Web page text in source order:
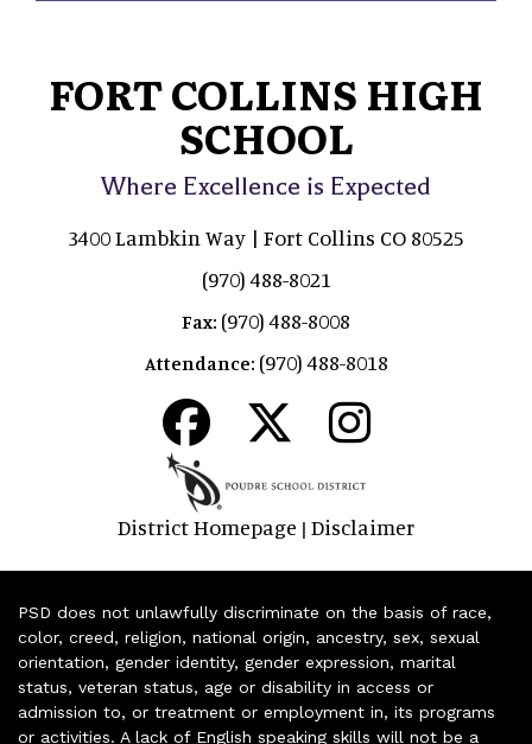
FORT COLLINS HIGH
SCHOOL
Where Excellence is Expected
3400 Lambkin Way | Fort Collins CO 80525
(970) 488-8021
Fax: (970) 488-8008
Attendance: (970) 488-8018
District Homepage | Disclaimer
PSD does not unlawfully discriminate on the basis of race,
color, creed, religion, national origin, ancestry, sex, sexual
orientation, gender identity, gender expression, marital
status, veteran status, age or disability in access or
admission to, or treatment or employment in, its programs
or activities. A lack of English speaking skills will not be a